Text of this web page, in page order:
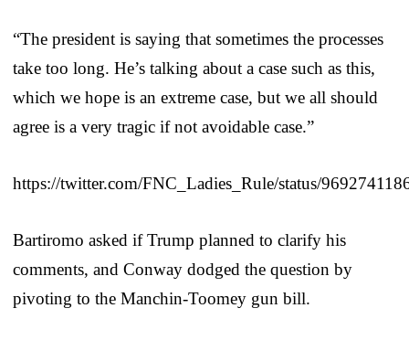
“The president is saying that sometimes the processes
take too long. He’s talking about a case such as this,
which we hope is an extreme case, but we all should
agree is a very tragic if not avoidable case.”
https://twitter.com/FNC_Ladies_Rule/status/
Bartiromo asked if Trump planned to clarify his
comments, and Conway dodged the question by
pivoting to the Manchin-Toomey gun bill.